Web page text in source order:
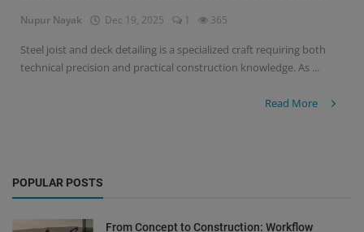
Login
Nupur Nayak Dec 19, 2025 1 365
Steel joist and deck detailing is a specialized craft requiring both
technical precision and practical construction knowledge. As ...
Read More
POPULAR POSTS
From Concept to Construction: Workflow